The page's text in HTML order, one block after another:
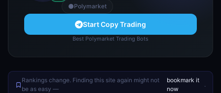
Polymarket
Start Copy Trading
Best Polymarket Trading Bots
Rankings change. Finding this site again might not
be as easy —
bookmark it
now
.